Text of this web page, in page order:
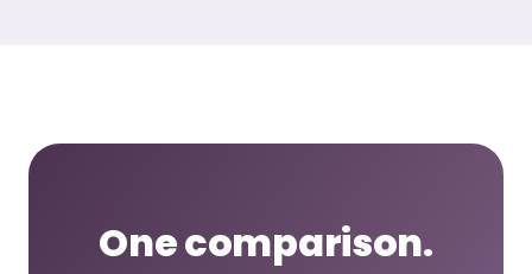
One comparison.